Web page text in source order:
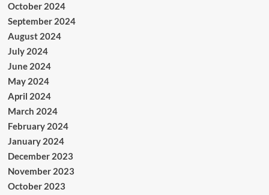
October 2024
September 2024
August 2024
July 2024
June 2024
May 2024
April 2024
March 2024
February 2024
January 2024
December 2023
November 2023
October 2023